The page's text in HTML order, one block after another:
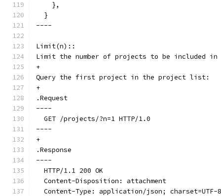
    },
  }
----
Limit(n)::
Limit the number of projects to be included
+
Query the first project in the project list:
+
.Request
----
  GET /projects/?n=1 HTTP/1.0
----
+
.Response
----
  HTTP/1.1 200 OK
  Content-Disposition: attachment
  Content-Type: application/json; charset=UTF-8